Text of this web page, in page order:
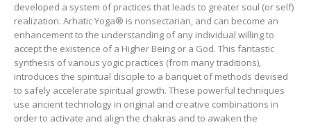
developed a system of practices that leads to greater soul (or self)
realization. Arhatic Yoga® is nonsectarian, and can become an
enhancement to the understanding of any individual willing to
accept the existence of a Higher Being or a God. This fantastic
synthesis of various yogic practices (from many traditions),
introduces the spiritual disciple to a banquet of methods devised
to safely accelerate spiritual growth. These powerful techniques
use ancient technology in original and creative combinations in
order to activate and align the chakras and to awaken the